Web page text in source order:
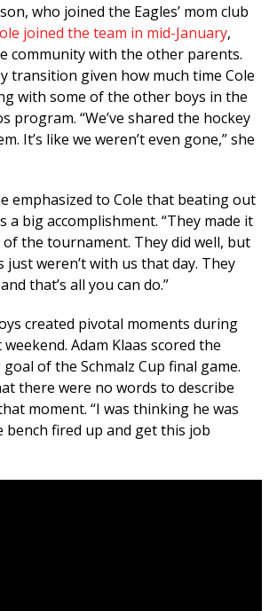
who joined the Eagles’ mom club
joined the team in mid-January,
community with the other parents.
transition given how much time Cole
with some of the other boys in the
program. “We’ve shared the hockey
It’s like we weren’t even gone,” she
emphasized to Cole that beating out
a big accomplishment. “They made it
the tournament. They did well, but
just weren’t with us that day. They
that’s all you can do.”
created pivotal moments during
Adam Klaas scored the
goal of the Schmalz Cup final game.
there were no words to describe
moment. “I was thinking he was
fired up and get this job